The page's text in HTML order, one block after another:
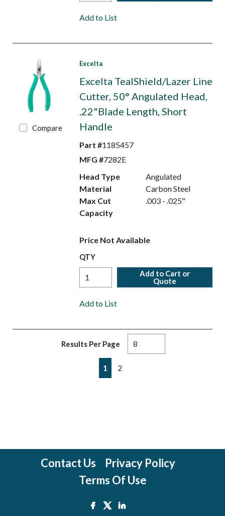
Add to List
Compare
Excelta
Excelta TealShield/Lazer Line
Cutter, 50° Angulated Head,
.22"Blade Length, Short
Handle
Part #1185457
MFG #7282E
Head Type
Angulated
Material
Carbon Steel
Max Cut
Capacity
.003 - .025"
Price Not Available
QTY
Add to Cart or
Quote
Add to List
Results Per Page
Previous page
1 2
Contact Us
Privacy Policy
Terms Of Use